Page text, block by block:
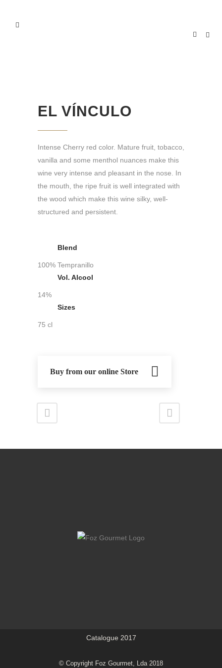
EL VÍNCULO
Intense Cherry red color. Mature fruit, tobacco,
vanilla and some menthol nuances make this
wine very intense and pleasant in the nose. In
the mouth, the ripe fruit is well integrated with
the wood which make this wine silky, well-
structured and persistent.
Blend
100% Tempranillo
Vol. Alcool
14%
Sizes
75 cl
Buy from our online Store
Catalogue 2017
© Copyright Foz Gourmet, Lda 2018